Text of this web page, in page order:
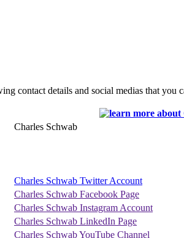
contact details and social medias that you
Charles Schwab
Charles Schwab Twitter Account
Charles Schwab Facebook Page
Charles Schwab Instagram Account
Charles Schwab LinkedIn Page
Charles Schwab YouTube Channel